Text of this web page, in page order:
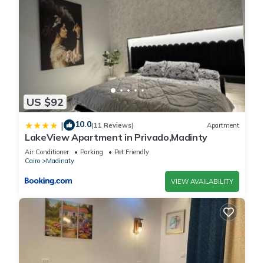
US $92
| 10.0(11 Reviews) Apartment
LakeView Apartment in Privado,Madinty
Air Conditioner Parking
Pet Friendly
Cairo
Madinaty
VIEW AVAILABILITY